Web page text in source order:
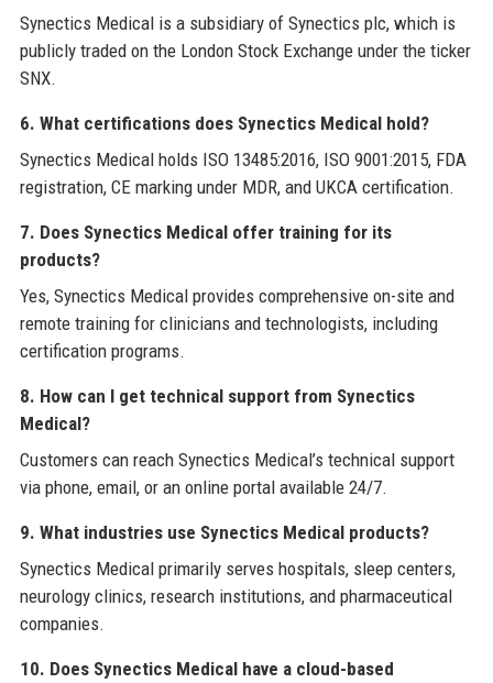
Synectics Medical is a subsidiary of Synectics plc, which is
publicly traded on the London Stock Exchange under the ticker
SNX.
6. What certifications does Synectics Medical hold?
Synectics Medical holds ISO 13485:2016, ISO 9001:2015, FDA
registration, CE marking under MDR, and UKCA certification.
7. Does Synectics Medical offer training for its
products?
Yes, Synectics Medical provides comprehensive on-site and
remote training for clinicians and technologists, including
certification programs.
8. How can I get technical support from Synectics
Medical?
Customers can reach Synectics Medical’s technical support
via phone, email, or an online portal available 24/7.
9. What industries use Synectics Medical products?
Synectics Medical primarily serves hospitals, sleep centers,
neurology clinics, research institutions, and pharmaceutical
companies.
10. Does Synectics Medical have a cloud-based